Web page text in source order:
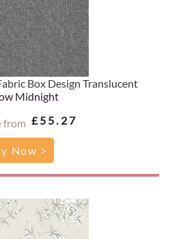
Box Design Translucent
Midnight
from £55.27
Now >